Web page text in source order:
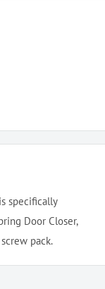
specifically
Door Closer,
pack.